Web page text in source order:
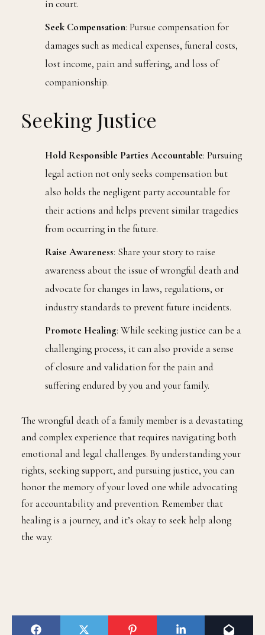
in court.
Seek Compensation: Pursue compensation for
damages such as medical expenses, funeral costs,
lost income, pain and suffering, and loss of
companionship.
Seeking Justice
Hold Responsible Parties Accountable: Pursuing
legal action not only seeks compensation but
also holds the negligent party accountable for
their actions and helps prevent similar tragedies
from occurring in the future.
Raise Awareness: Share your story to raise
awareness about the issue of wrongful death and
advocate for changes in laws, regulations, or
industry standards to prevent future incidents.
Promote Healing: While seeking justice can be a
challenging process, it can also provide a sense
of closure and validation for the pain and
suffering endured by you and your family.
The wrongful death of a family member is a devastating
and complex experience that requires navigating both
emotional and legal challenges. By understanding your
rights, seeking support, and pursuing justice, you can
honor the memory of your loved one while advocating
for accountability and prevention. Remember that
healing is a journey, and it’s okay to seek help along
the way.